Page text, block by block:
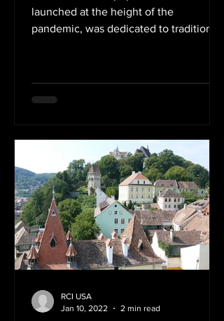
launched at the height of the
pandemic, was dedicated to traditional
RCI USA
Jan 10, 2022
2 min read